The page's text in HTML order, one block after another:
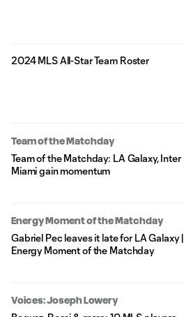
2024 MLS All-Star Team Roster
Team of the Matchday
Team of the Matchday: LA Galaxy, Inter
Miami gain momentum
Energy Moment of the Matchday
Gabriel Pec leaves it late for LA Galaxy |
Energy Moment of the Matchday
Voices: Joseph Lowery